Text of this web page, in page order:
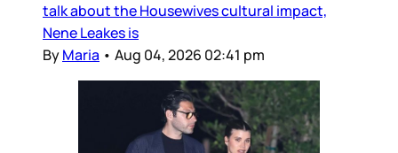
talk about the Housewives cultural impact,
Nene Leakes is
ByMaria • Aug 04, 2026 02:41 pm